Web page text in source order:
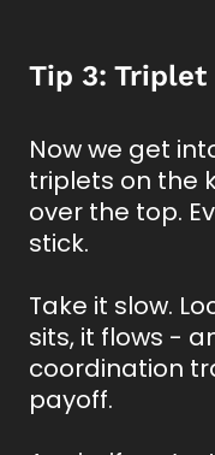
Tip 3:
Now we get
triplets on the
over the top.
stick.
Take it slow.
sits, it flows -
coordination
payoff.